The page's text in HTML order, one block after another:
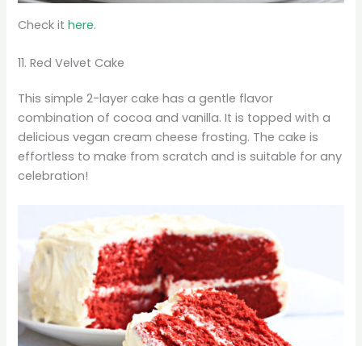
Check ithere.
11. Red Velvet Cake
This simple 2-layer cake has a gentle flavor
combination of cocoa and vanilla. It is topped with a
delicious vegan cream cheese frosting. The cake is
effortless to make from scratch and is suitable for any
celebration!